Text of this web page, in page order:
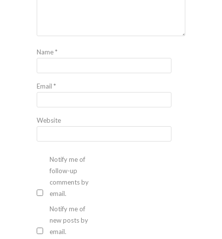
Name*
Email *
Website
Notify me of
follow-up
comments by
email.
Notify me of
new posts by
email.